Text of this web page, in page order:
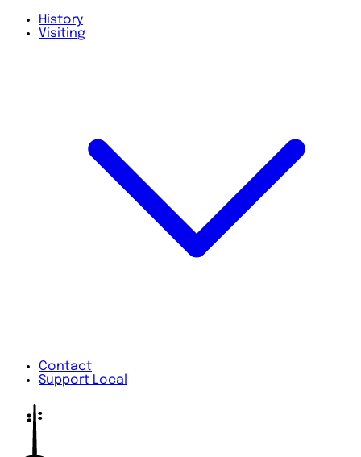
History
Visiting
Contact
Support Local